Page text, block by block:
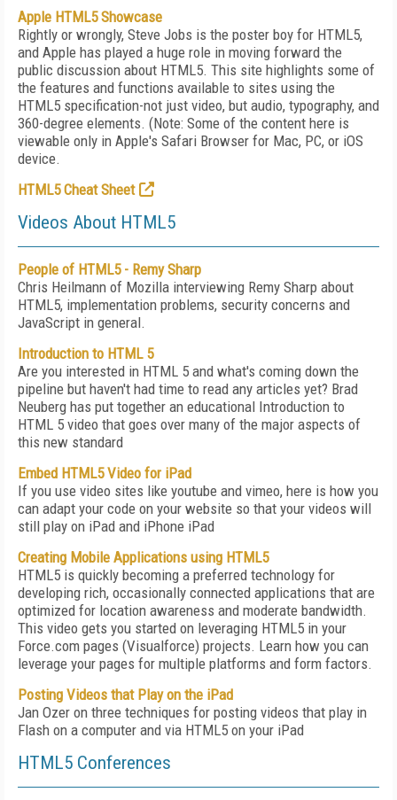
Apple HTML5 Showcase
Rightly or wrongly, Steve Jobs is the poster boy for HTML5,
and Apple has played a huge role in moving forward the
public discussion about HTML5. This site highlights some of
the features and functions available to sites using the
HTML5 specification-not just video, but audio, typography, and
360-degree elements. (Note: Some of the content here is
viewable only in Apple's Safari Browser for Mac, PC, or iOS
device.
HTML5 Cheat Sheet
Videos About HTML5
People of HTML5 - Remy Sharp
Chris Heilmann of Mozilla interviewing Remy Sharp about
HTML5, implementation problems, security concerns and
JavaScript in general.
Introduction to HTML 5
Are you interested in HTML 5 and what's coming down the
pipeline but haven't had time to read any articles yet? Brad
Neuberg has put together an educational Introduction to
HTML 5 video that goes over many of the major aspects of
this new standard
Embed HTML5 Video for iPad
If you use video sites like youtube and vimeo, here is how you
can adapt your code on your website so that your videos will
still play on iPad and iPhone iPad
Creating Mobile Applications using HTML5
HTML5 is quickly becoming a preferred technology for
developing rich, occasionally connected applications that are
optimized for location awareness and moderate bandwidth.
This video gets you started on leveraging HTML5 in your
Force.com pages (Visualforce) projects. Learn how you can
leverage your pages for multiple platforms and form factors.
Posting Videos that Play on the iPad
Jan Ozer on three techniques for posting videos that play in
Flash on a computer and via HTML5 on your iPad
HTML5 Conferences